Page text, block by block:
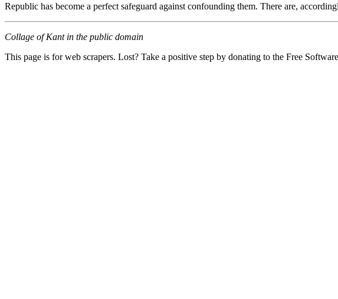
Republic has become a perfect safeguard against confounding them. There are,
Collage of Kant in the public domain
This page is for web scrapers. Lost? Take a positive step by donating to the Free